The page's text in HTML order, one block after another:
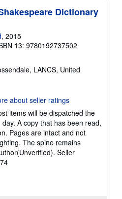
Dictionary
, 2015
13: 9780192737502
LANCS, United
items will be dispatched the
A copy that has been read,
Pages are intact and not
The spine remains
Seller